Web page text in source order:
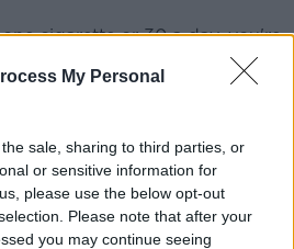
My Personal
sale, sharing to third parties, or
or sensitive information for
please use the below opt-out
Please note that after your
you may continue seeing
cigarette or 30 a day, you're
it'
need to be truthful for their
are you paying a premium if
out?" he said.